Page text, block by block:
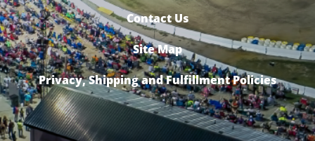
Contact Us
Site Map
Privacy, Shipping and Fulfillment Policies